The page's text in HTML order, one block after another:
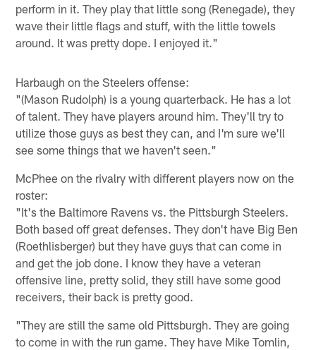
perform in it. They play that little song (Renegade), they
wave their little flags and stuff, with the little towels
around. It was pretty dope. I enjoyed it."
Harbaugh on the Steelers offense:
"(Mason Rudolph) is a young quarterback. He has a lot
of talent. They have players around him. They'll try to
utilize those guys as best they can, and I'm sure we'll
see some things that we haven't seen."
McPhee on the rivalry with different players now on the
roster:
"It's the Baltimore Ravens vs. the Pittsburgh Steelers.
Both based off great defenses. They don't have Big Ben
(Roethlisberger) but they have guys that can come in
and get the job done. I know they have a veteran
offensive line, pretty solid, they still have some good
receivers, their back is pretty good.
"They are still the same old Pittsburgh. They are going
to come in with the run game. They have Mike Tomlin,